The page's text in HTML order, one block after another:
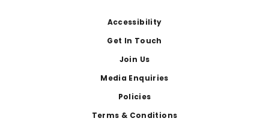
Accessibility
Get In Touch
Join Us
Media Enquiries
Policies
Terms & Conditions